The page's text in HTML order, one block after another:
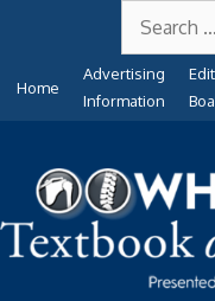
content
for:
Home
Advertising
Information